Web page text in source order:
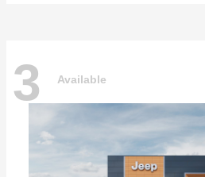
3 Available